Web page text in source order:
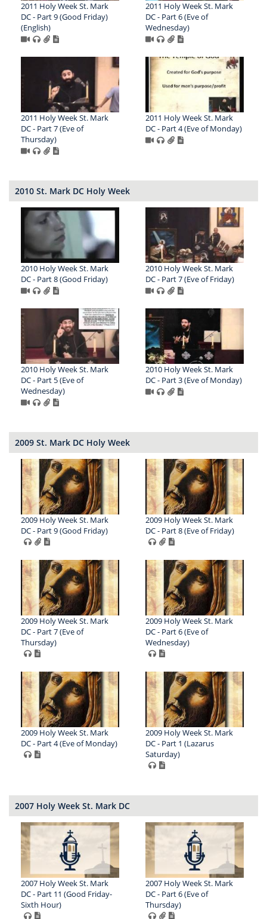
2011 Holy Week St. Mark
DC - Part 9 (Good Friday)
(English)
2011 Holy Week St. Mark
DC - Part 6 (Eve of
Wednesday)
2011 Holy Week St. Mark
DC - Part 7 (Eve of
Thursday)
2011 Holy Week St. Mark
DC - Part 4 (Eve of Monday)
2010 St. Mark DC Holy Week
2010 Holy Week St. Mark
DC - Part 8 (Good Friday)
2010 Holy Week St. Mark
DC - Part 7 (Eve of Friday)
2010 Holy Week St. Mark
DC - Part 5 (Eve of
Wednesday)
2010 Holy Week St. Mark
DC - Part 3 (Eve of Monday)
2009 St. Mark DC Holy Week
2009 Holy Week St. Mark
DC - Part 9 (Good Friday)
2009 Holy Week St. Mark
DC - Part 8 (Eve of Friday)
2009 Holy Week St. Mark
DC - Part 7 (Eve of
Thursday)
2009 Holy Week St. Mark
DC - Part 6 (Eve of
Wednesday)
2009 Holy Week St. Mark
DC - Part 4 (Eve of Monday)
2009 Holy Week St. Mark
DC - Part 1 (Lazarus
Saturday)
2007 Holy Week St. Mark DC
2007 Holy Week St. Mark
DC - Part 11 (Good Friday-
Sixth Hour)
2007 Holy Week St. Mark
DC - Part 6 (Eve of
Thursday)